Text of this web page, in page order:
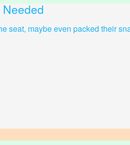
Needed
seat, maybe even packed their